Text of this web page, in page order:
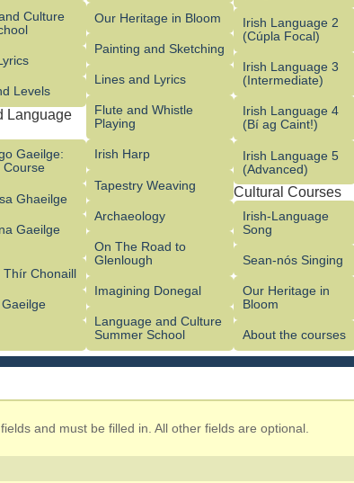
Culture
Levels
Language
Gaeilge:
Course
Ghaeilge
Gaeilge
Chonaill
Our Heritage in Bloom
Painting and Sketching
Lines and Lyrics
Flute and Whistle
Playing
Irish Harp
Tapestry Weaving
Archaeology
On The Road to
Glenlough
Imagining Donegal
Language and Culture
Summer School
Irish Language 2
(Cúpla Focal)
Irish Language 3
(Intermediate)
Irish Language 4
(Bí ag Caint!)
Irish Language 5
(Advanced)
Cultural Courses
Irish-Language
Song
Sean-nós Singing
Our Heritage in
Bloom
About the courses
and must be filled in. All other fields are optional.